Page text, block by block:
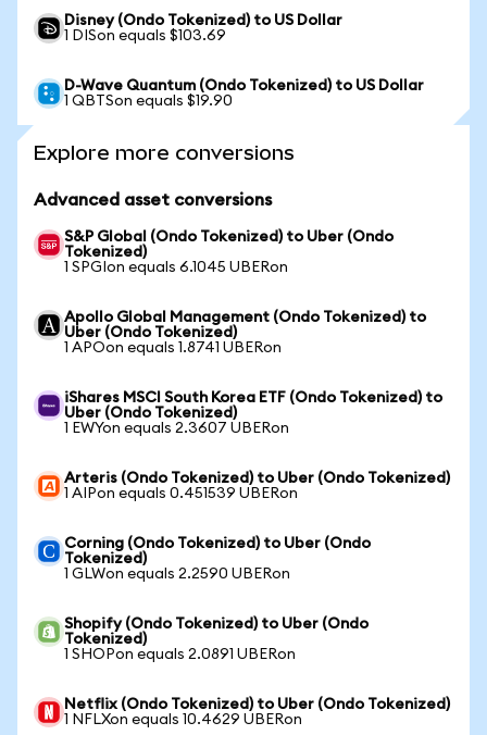
Disney (Ondo Tokenized) to US Dollar
1 DISon equals $103.69
D-Wave Quantum (Ondo Tokenized) to US Dollar
1 QBTSon equals $19.90
Explore more conversions
Advanced asset conversions
S&P Global (Ondo Tokenized) to Uber (Ondo
Tokenized)
1 SPGIon equals 6.1045 UBERon
Apollo Global Management (Ondo Tokenized) to
Uber (Ondo Tokenized)
1 APOon equals 1.8741 UBERon
iShares MSCI South Korea ETF (Ondo Tokenized) to
Uber (Ondo Tokenized)
1 EWYon equals 2.3607 UBERon
Arteris (Ondo Tokenized) to Uber (Ondo Tokenized)
1 AIPon equals 0.451539 UBERon
Corning (Ondo Tokenized) to Uber (Ondo
Tokenized)
1 GLWon equals 2.2590 UBERon
Shopify (Ondo Tokenized) to Uber (Ondo
Tokenized)
1 SHOPon equals 2.0891 UBERon
Netflix (Ondo Tokenized) to Uber (Ondo Tokenized)
1 NFLXon equals 10.4629 UBERon